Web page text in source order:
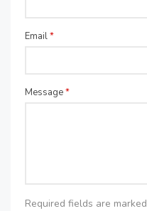
Email*
Message*
Required fields are marked